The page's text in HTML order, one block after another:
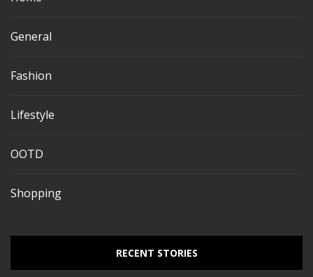
General
Fashion
Lifestyle
OOTD
Shopping
RECENT STORIES